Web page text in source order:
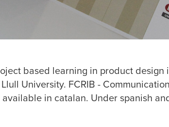
based learning in product design
University. FCRIB -
in catalan. Under spanish